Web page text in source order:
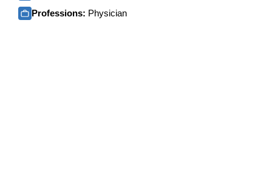
Professions: Physician